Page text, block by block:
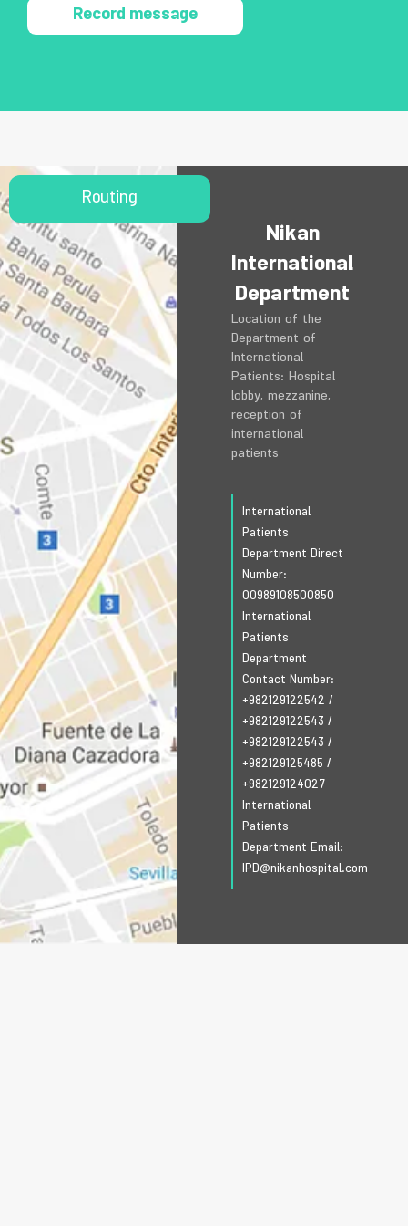
Record message
Nikan
International
Department
Location of the
Department of
International
Patients: Hospital
lobby, mezzanine,
reception of
international
patients
International
Patients
Department Direct
Number:
00989108500850
International
Patients
Department
Contact Number:
+982129122542 /
+982129122543 /
+982129122543 /
+982129125485 /
+982129124027
International
Patients
Department Email:
IPD@nikanhospital.com
Routing